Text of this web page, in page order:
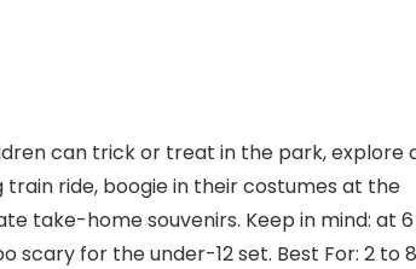
can trick or treat in the park, explore
ride, boogie in their costumes at the
take-home souvenirs. Keep in mind: at 6
scary for the under-12 set. Best For: 2 to 8